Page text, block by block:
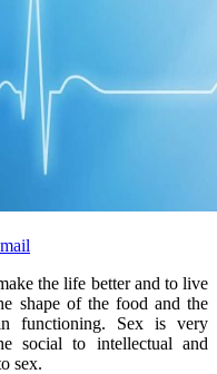
the life better and to live
shape of the food and the
functioning. Sex is very
social to intellectual and
sex.